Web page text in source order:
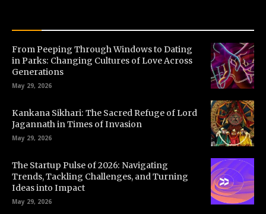
From Peeping Through Windows to Dating
in Parks: Changing Cultures of Love Across
Generations
May 29, 2026
Kankana Sikhari: The Sacred Refuge of Lord
Jagannath in Times of Invasion
May 29, 2026
The Startup Pulse of 2026: Navigating
Trends, Tackling Challenges, and Turning
Ideas into Impact
May 29, 2026